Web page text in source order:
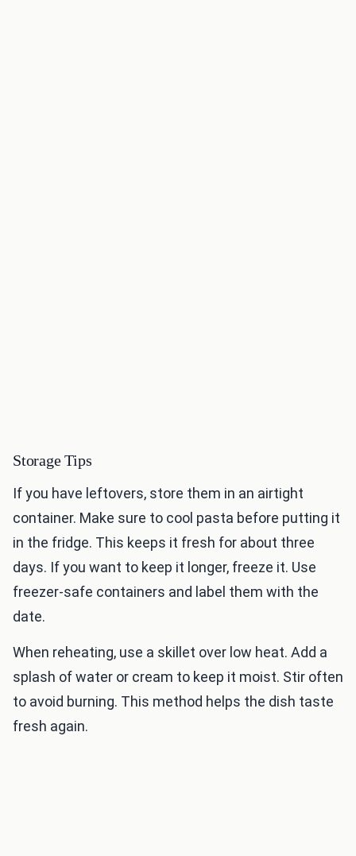
Storage Tips
If you have leftovers, store them in an airtight
container. Make sure to cool pasta before putting it
in the fridge. This keeps it fresh for about three
days. If you want to keep it longer, freeze it. Use
freezer-safe containers and label them with the
date.
When reheating, use a skillet over low heat. Add a
splash of water or cream to keep it moist. Stir often
to avoid burning. This method helps the dish taste
fresh again.